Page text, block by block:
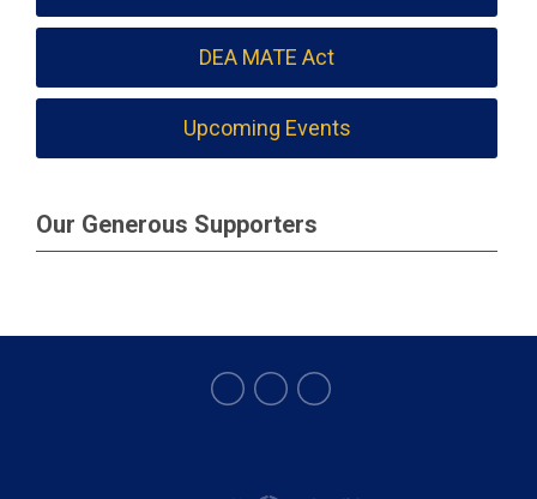
DEA MATE Act
Upcoming Events
Our Generous Supporters